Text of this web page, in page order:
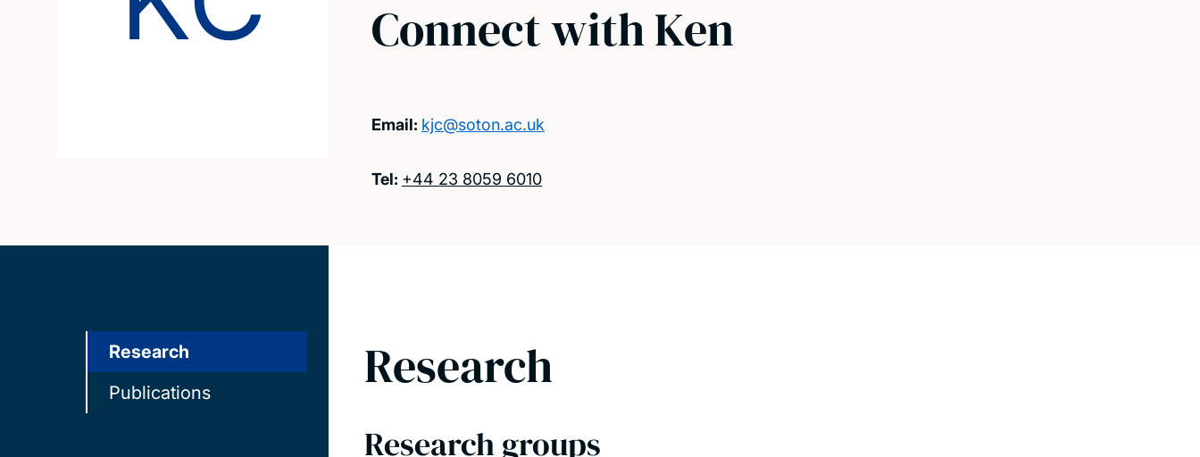
Connect with Ken
Email: kjc@soton.ac.uk
Tel: +44 23 8059 6010
Research
Publications
Research
Research groups